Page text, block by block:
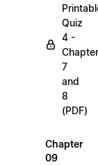
Quiz
4 -
7
and
8
(PDF)
Chapter
09